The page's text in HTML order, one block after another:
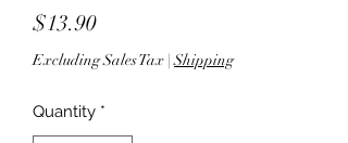
$13.90Price
Excluding Sales Tax |Shipping
Quantity *